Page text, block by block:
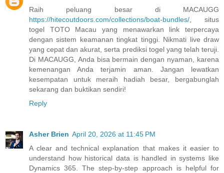
Raih peluang besar di MACAUGG
https://hitecoutdoors.com/collections/boat-bundles/ , situs
togel TOTO Macau yang menawarkan link terpercaya
dengan sistem keamanan tingkat tinggi. Nikmati live draw
yang cepat dan akurat, serta prediksi togel yang telah teruji.
Di MACAUGG, Anda bisa bermain dengan nyaman, karena
kemenangan Anda terjamin aman. Jangan lewatkan
kesempatan untuk meraih hadiah besar, bergabunglah
sekarang dan buktikan sendiri!
Reply
Asher Brien April 20, 2026 at 11:45 PM
A clear and technical explanation that makes it easier to
understand how historical data is handled in systems like
Dynamics 365. The step-by-step approach is helpful for